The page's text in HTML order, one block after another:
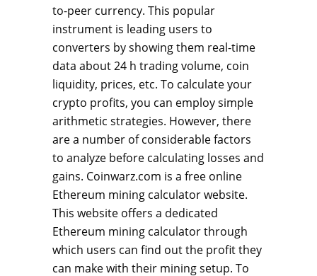
to-peer currency. This popular
instrument is leading users to
converters by showing them real-time
data about 24 h trading volume, coin
liquidity, prices, etc. To calculate your
crypto profits, you can employ simple
arithmetic strategies. However, there
are a number of considerable factors
to analyze before calculating losses and
gains. Coinwarz.com is a free online
Ethereum mining calculator website.
This website offers a dedicated
Ethereum mining calculator through
which users can find out the profit they
can make with their mining setup. To